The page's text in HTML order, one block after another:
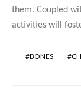
them. Coupled
activities will
BONES